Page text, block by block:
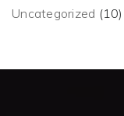
Uncategorized (10)